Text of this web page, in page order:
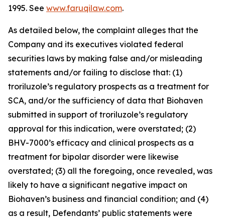
1995. See www.faruqilaw.com.
As detailed below, the complaint alleges that the
Company and its executives violated federal
securities laws by making false and/or misleading
statements and/or failing to disclose that: (1)
troriluzole’s regulatory prospects as a treatment for
SCA, and/or the sufficiency of data that Biohaven
submitted in support of troriluzole’s regulatory
approval for this indication, were overstated; (2)
BHV-7000’s efficacy and clinical prospects as a
treatment for bipolar disorder were likewise
overstated; (3) all the foregoing, once revealed, was
likely to have a significant negative impact on
Biohaven’s business and financial condition; and (4)
as a result, Defendants’ public statements were